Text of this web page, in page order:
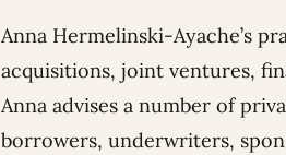
Anna Hermelinski-Ayache’s
acquisitions, joint ventures,
Anna advises a number of
borrowers, underwriters,